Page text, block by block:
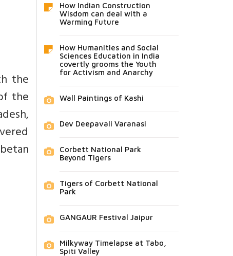
the
the
How Indian Construction
Wisdom can deal with a
Warming Future
How Humanities and Social
Sciences Education in India
covertly grooms the Youth
for Activism and Anarchy
Wall Paintings of Kashi
Dev Deepavali Varanasi
Corbett National Park
Beyond Tigers
Tigers of Corbett National
Park
GANGAUR Festival Jaipur
Milkyway Timelapse at Tabo,
Spiti Valley